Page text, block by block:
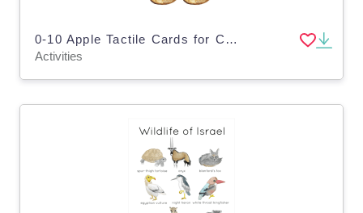
0-10 Apple Tactile Cards for Counting Numbers
Activities